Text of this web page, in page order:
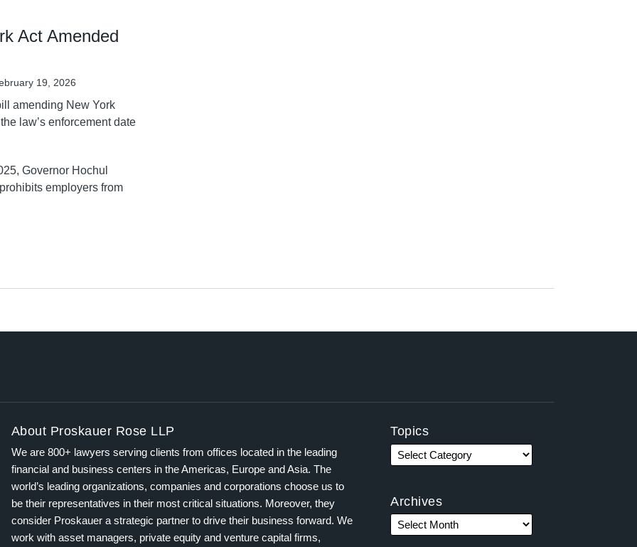
Act Amended
19, 2026
amending New York
law’s enforcement date
Governor Hochul
employers from
About Proskauer Rose LLP
We are 800+ lawyers serving clients from offices located in the leading
financial and business centers in the Americas, Europe and Asia. The
world’s leading organizations, companies and corporations choose us to
be their representatives in their most critical situations. Moreover, they
consider Proskauer a strategic partner to drive their business forward. We
work with asset managers, private equity and venture capital firms,
Topics
Archives